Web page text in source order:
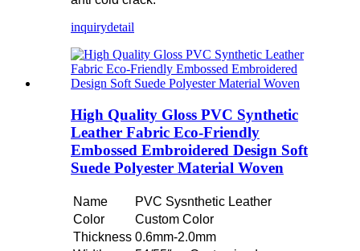
inquirydetail
High Quality Gloss PVC Synthetic
Leather Fabric Eco-Friendly
Embossed Embroidered Design Soft
Suede Polyester Material Woven
Name
PVC Sysnthetic Leather
Color
Custom Color
Thickness 0.6mm-2.0mm